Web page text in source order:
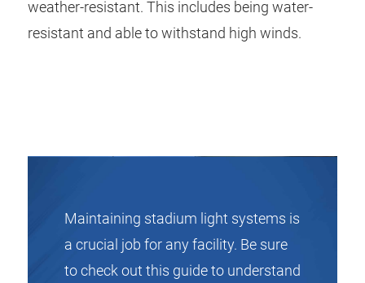
weather-resistant. This includes being water-
resistant and able to withstand high winds.
Maintaining stadium light systems is
a crucial job for any facility. Be sure
to check out this guide to understand